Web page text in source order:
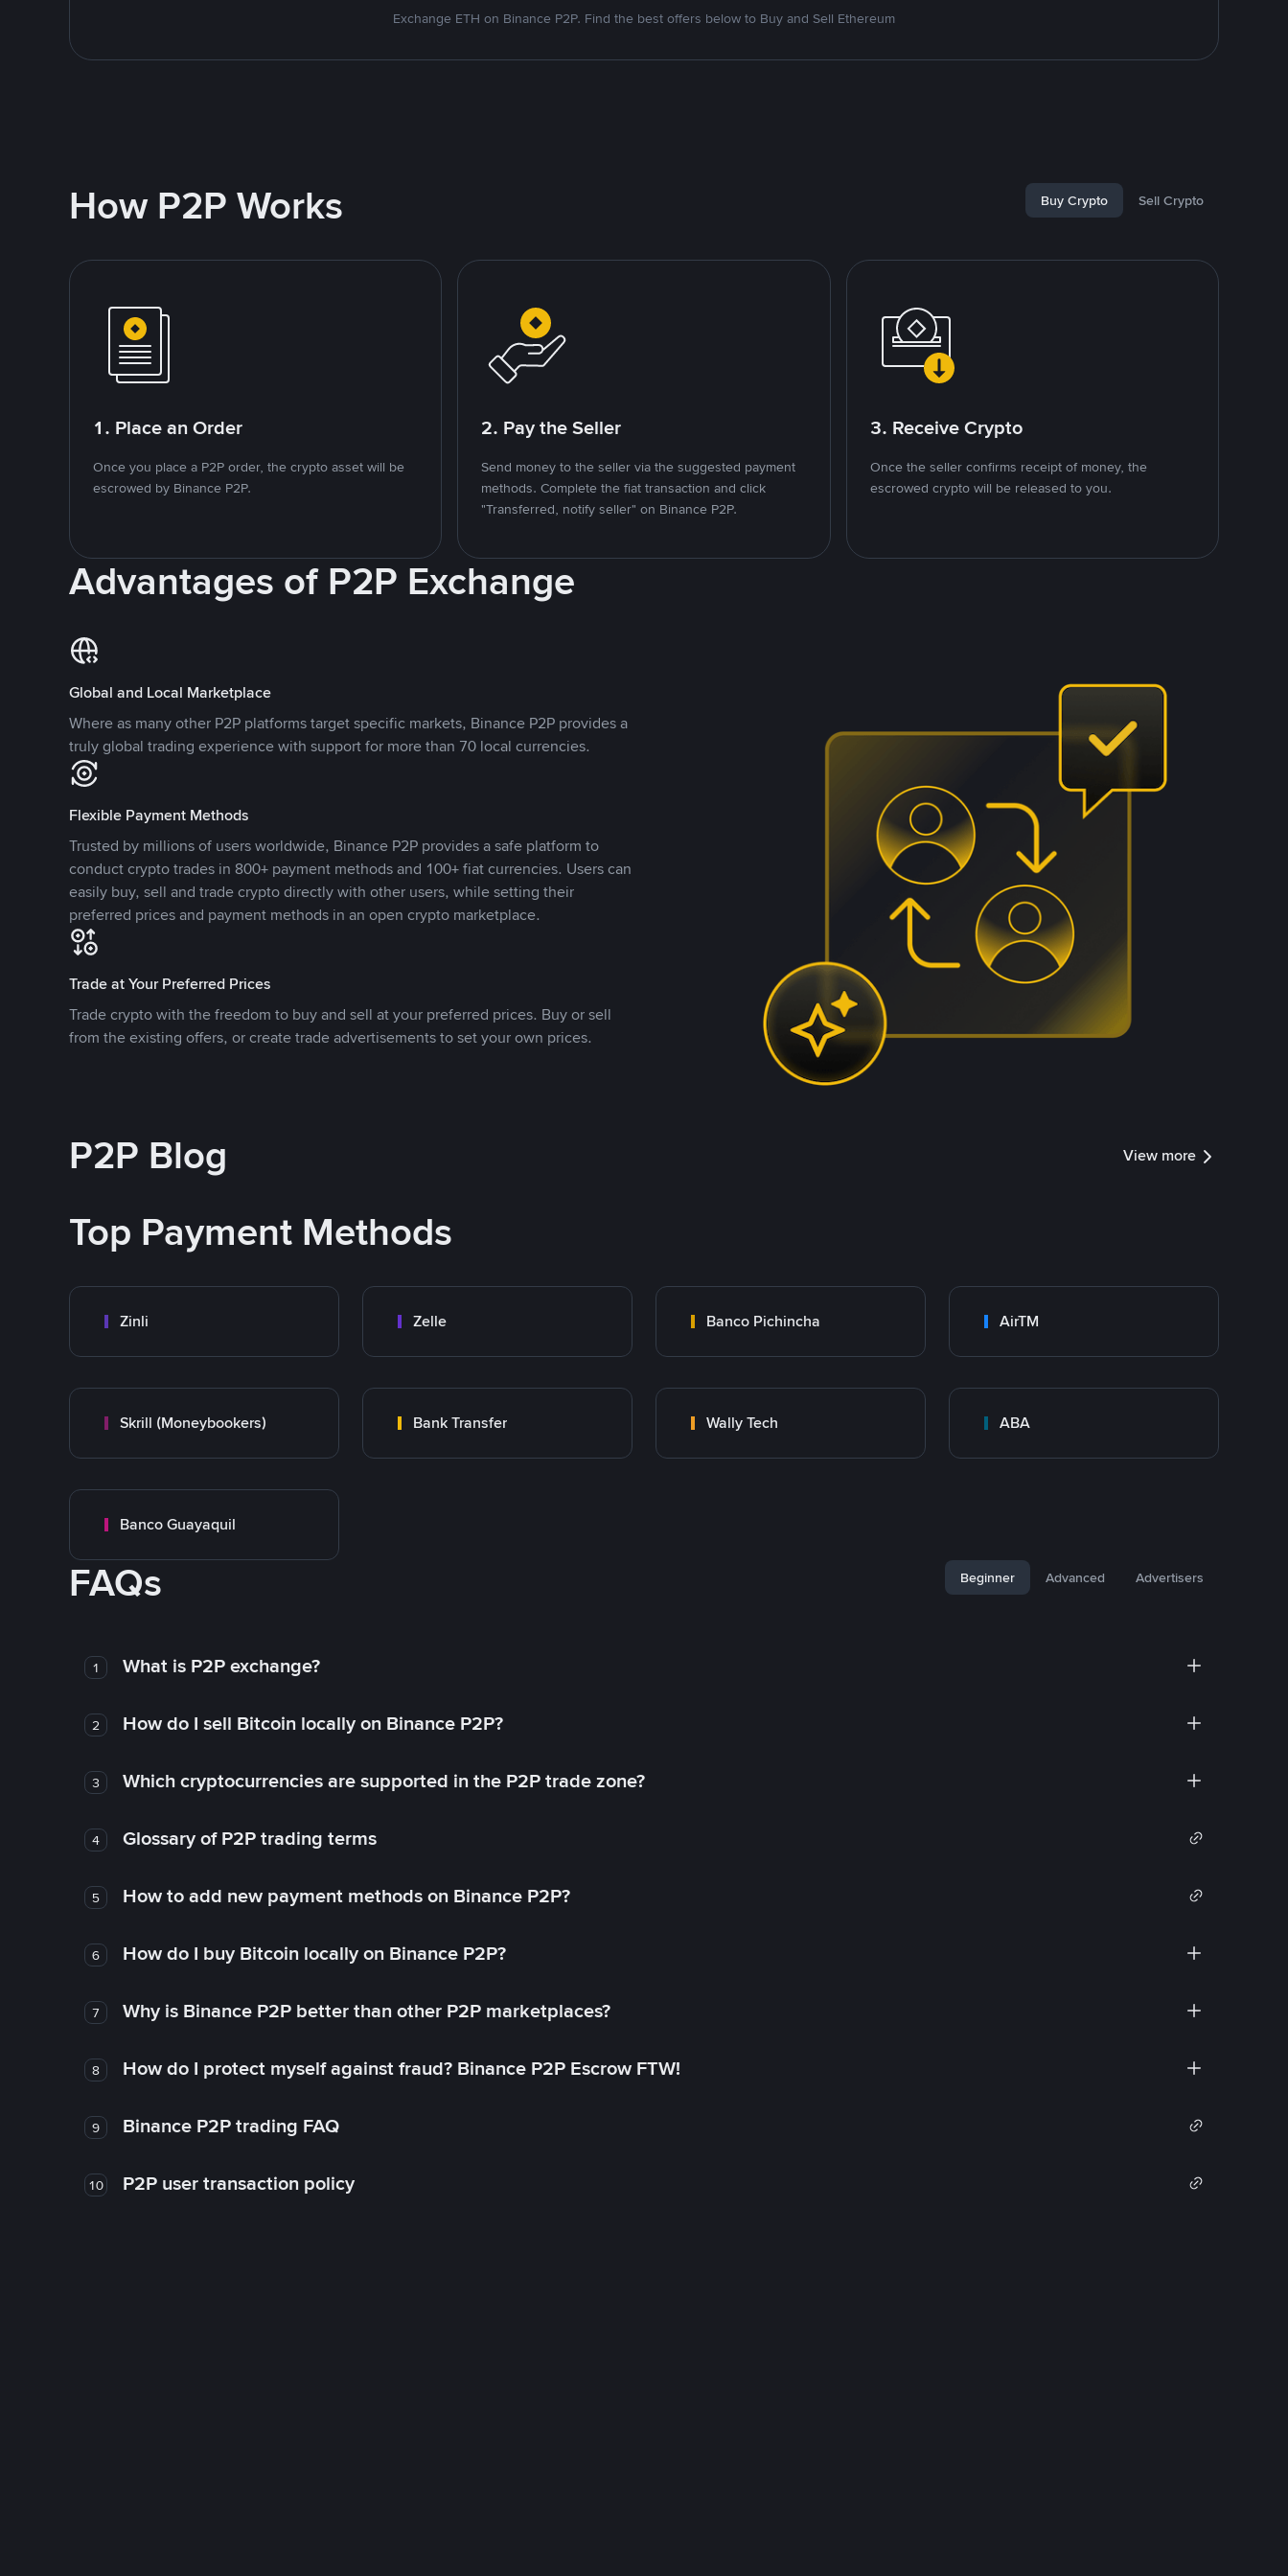
Exchange ETH on Binance P2P. Find the best offers below to Buy and Sell Ethereum
How P2P Works Buy Crypto Sell Crypto
1. Place an Order
Once you place a P2P order, the crypto asset will be
escrowed by Binance P2P.
2. Pay the Seller
Send money to the seller via the suggested payment
methods. Complete the fiat transaction and click
"Transferred, notify seller" on Binance P2P.
3. Receive Crypto
Once the seller confirms receipt of money, the
escrowed crypto will be released to you.
Advantages of P2P Exchange
Global and Local Marketplace
Where as many other P2P platforms target specific markets, Binance P2P provides a
truly global trading experience with support for more than 70 local currencies.
Flexible Payment Methods
Trusted by millions of users worldwide, Binance P2P provides a safe platform to
conduct crypto trades in 800+ payment methods and 100+ fiat currencies. Users can
easily buy, sell and trade crypto directly with other users, while setting their
preferred prices and payment methods in an open crypto marketplace.
Trade at Your Preferred Prices
Trade crypto with the freedom to buy and sell at your preferred prices. Buy or sell
from the existing offers, or create trade advertisements to set your own prices.
P2P Blog View more
Top Payment Methods
Zinli Zelle Banco Pichincha AirTM
Skrill (Moneybookers) Bank Transfer Wally Tech ABA
Banco Guayaquil
FAQs Beginner Advanced Advertisers
1 What is P2P exchange?
2 How do I sell Bitcoin locally on Binance P2P?
3 Which cryptocurrencies are supported in the P2P trade zone?
4 Glossary of P2P trading terms
5 How to add new payment methods on Binance P2P?
6 How do I buy Bitcoin locally on Binance P2P?
7 Why is Binance P2P better than other P2P marketplaces?
8 How do I protect myself against fraud? Binance P2P Escrow FTW!
9 Binance P2P trading FAQ
10 P2P user transaction policy